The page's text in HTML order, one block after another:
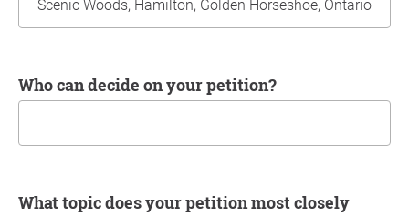
Who can decide on your petition?
What topic does your petition most closely